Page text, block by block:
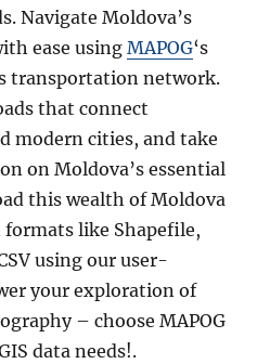
Navigate Moldova’s
ease usingMAPOG‘s
transportation network.
that connect
modern cities, and take
on Moldova’s essential
this wealth of Moldova
formats like Shapefile,
using our user-
your exploration of
– choose MAPOG
data needs!.